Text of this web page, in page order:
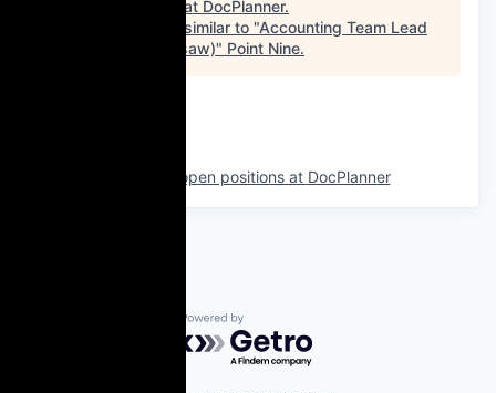
See open jobs at DocPlanner.
See open jobs similar to "Accounting Team Lead
(Hybrid in Warsaw)" Point Nine.
See more open positions at DocPlanner
Powered by Getro.com